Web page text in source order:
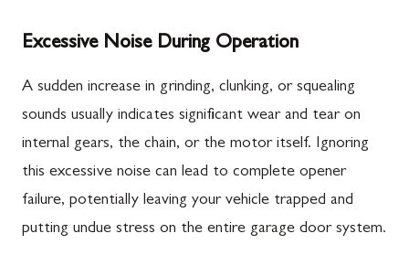
Excessive Noise During Operation
A sudden increase in grinding, clunking, or squealing
sounds usually indicates significant wear and tear on
internal gears, the chain, or the motor itself. Ignoring
this excessive noise can lead to complete opener
failure, potentially leaving your vehicle trapped and
putting undue stress on the entire garage door system.